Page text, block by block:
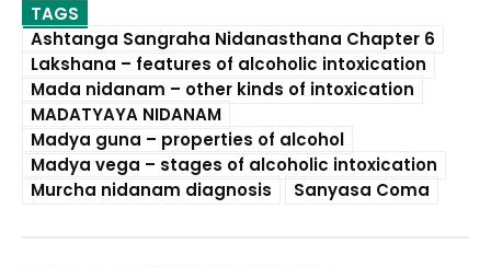
TAGS
Ashtanga Sangraha Nidanasthana Chapter 6
Lakshana – features of alcoholic intoxication
Mada nidanam – other kinds of intoxication
MADATYAYA NIDANAM
Madya guna – properties of alcohol
Madya vega – stages of alcoholic intoxication
Murcha nidanam diagnosis
Sanyasa Coma